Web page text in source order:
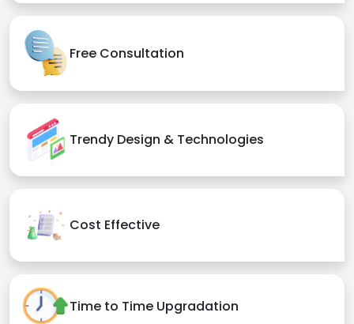
Free Consultation
Trendy Design & Technologies
Cost Effective
Time to Time Upgradation